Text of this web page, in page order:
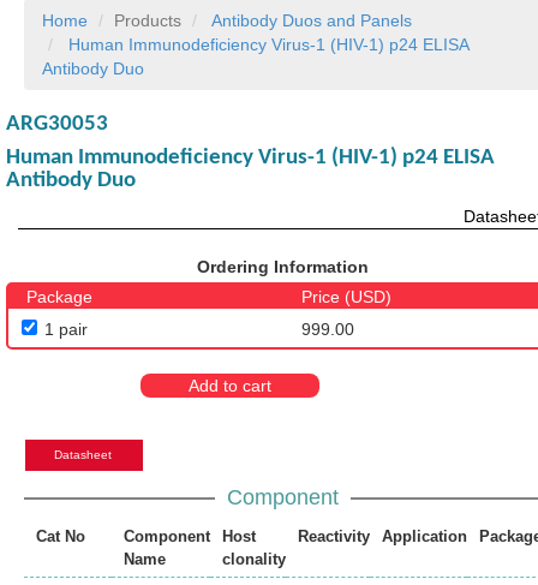
Home Products
Antibody Duos and Panels
Human Immunodeficiency Virus-1 (HIV-1) p24 ELISA
Antibody Duo
ARG30053
Human Immunodeficiency Virus-1 (HIV-1) p24 ELISA
Antibody Duo
Ordering Information
Package
Price (USD)
1 pair
999.00
Add to cart
Datasheet
Component
Cat No
Component
Name
Host
clonality
Reactivity Application